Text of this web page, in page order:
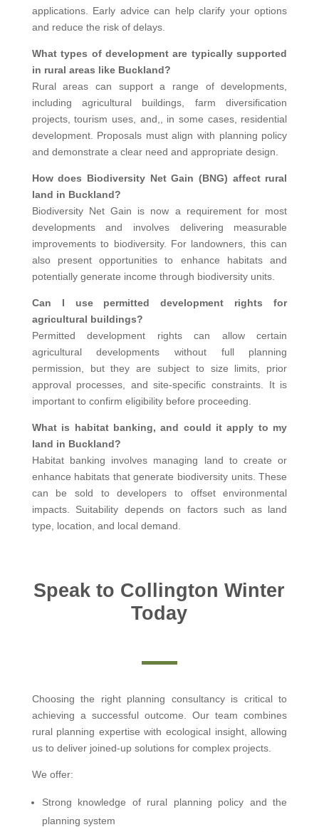
applications. Early advice can help clarify your options
and reduce the risk of delays.
What types of development are typically supported
in rural areas like Buckland?
Rural areas can support a range of developments,
including agricultural buildings, farm diversification
projects, tourism uses, and,, in some cases, residential
development. Proposals must align with planning policy
and demonstrate a clear need and appropriate design.
How does Biodiversity Net Gain (BNG) affect rural
land in Buckland?
Biodiversity Net Gain is now a requirement for most
developments and involves delivering measurable
improvements to biodiversity. For landowners, this can
also present opportunities to enhance habitats and
potentially generate income through biodiversity units.
Can I use permitted development rights for
agricultural buildings?
Permitted development rights can allow certain
agricultural developments without full planning
permission, but they are subject to size limits, prior
approval processes, and site-specific constraints. It is
important to confirm eligibility before proceeding.
What is habitat banking, and could it apply to my
land in Buckland?
Habitat banking involves managing land to create or
enhance habitats that generate biodiversity units. These
can be sold to developers to offset environmental
impacts. Suitability depends on factors such as land
type, location, and local demand.
Speak to Collington Winter
Today
Choosing the right planning consultancy is critical to
achieving a successful outcome. Our team combines
rural planning expertise with ecological insight, allowing
us to deliver joined-up solutions for complex projects.
We offer:
Strong knowledge of rural planning policy and the
planning system